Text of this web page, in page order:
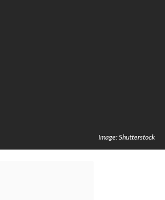
Image: Shutterstock